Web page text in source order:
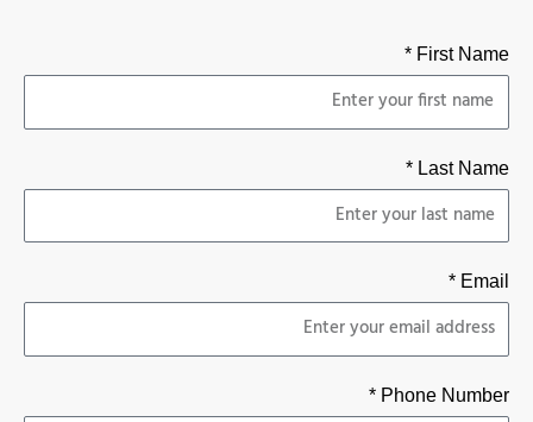
First Name *
Last Name *
Email *
Phone Number *